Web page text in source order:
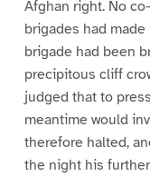
Afghan right. No
brigades had
brigade had been
precipitous cliff
judged that to
meantime would
therefore halted,
the night his